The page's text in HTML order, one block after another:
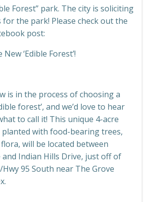
Forest” park. The city is soliciting
the park! Please check out the
post:
‘Edible Forest’!
is in the process of choosing a
forest’, and we’d love to hear
to call it! This unique 4-acre
planted with food-bearing trees,
will be located between
and Indian Hills Drive, just off of
95 South near The Grove